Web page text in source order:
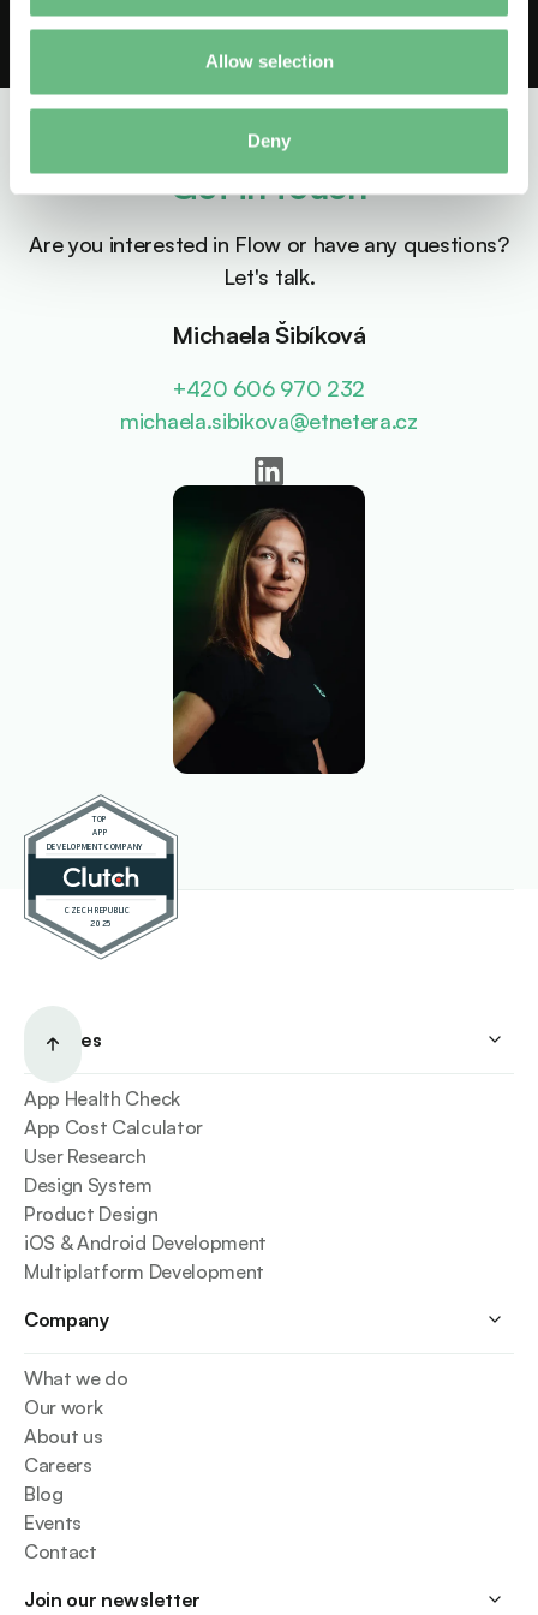
Allow selection
Deny
Get in touch
Are you interested in Flow or have any questions?
Let's talk.
Michaela Šibíková
+420 606 970 232
michaela.sibikova@etnetera.cz
Services
App Health Check
App Cost Calculator
User Research
Design System
Product Design
iOS & Android Development
Multiplatform Development
Company
What we do
Our work
About us
Careers
Blog
Events
Contact
Join our newsletter